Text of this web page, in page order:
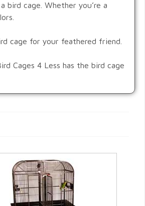
cage. Whether you’re a
cage for your feathered friend.
Cages 4 Less has the bird cage